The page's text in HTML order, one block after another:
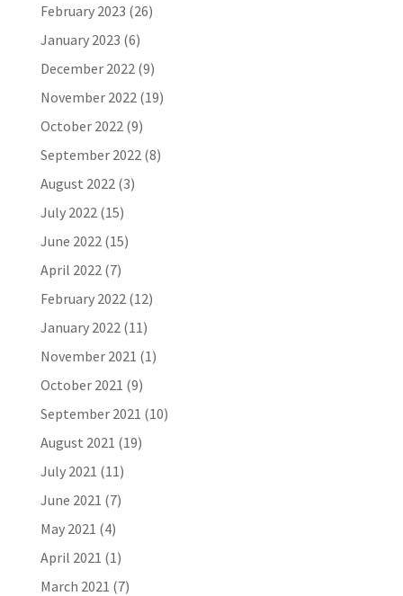
February 2023 (26)
January 2023 (6)
December 2022 (9)
November 2022 (19)
October 2022 (9)
September 2022 (8)
August 2022 (3)
July 2022 (15)
June 2022 (15)
April 2022 (7)
February 2022 (12)
January 2022 (11)
November 2021 (1)
October 2021 (9)
September 2021 (10)
August 2021 (19)
July 2021 (11)
June 2021 (7)
May 2021 (4)
April 2021 (1)
March 2021 (7)